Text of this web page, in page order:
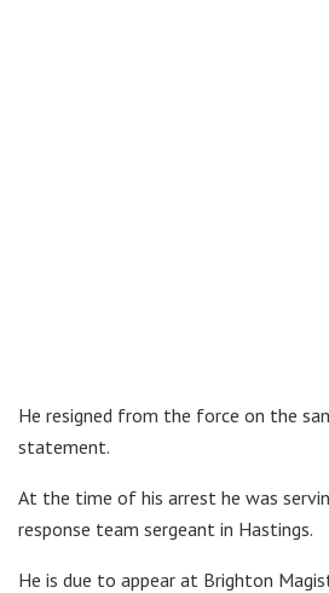
He resigned from the force on the
statement.
At the time of his arrest he was
response team sergeant in Hastings.
He is due to appear at Brighton